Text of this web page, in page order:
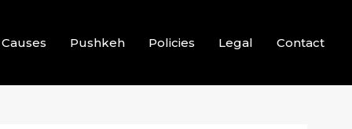
Causes Pushkeh Policies Legal Contact